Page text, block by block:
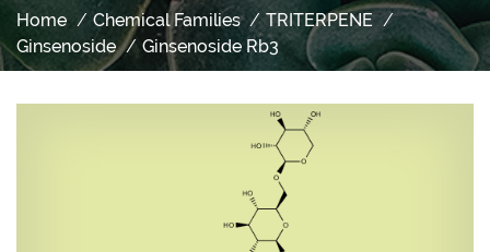
Home Chemical Families
TRITERPENE
Ginsenoside
Ginsenoside Rb3